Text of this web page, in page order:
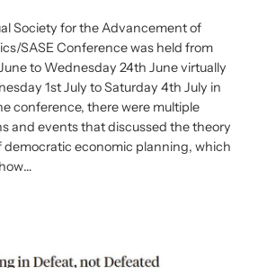
Society for the Advancement of
SASE Conference was held from
to Wednesday 24th June virtually
1st July to Saturday 4th July in
conference, there were multiple
and events that discussed the theory
democratic economic planning, which